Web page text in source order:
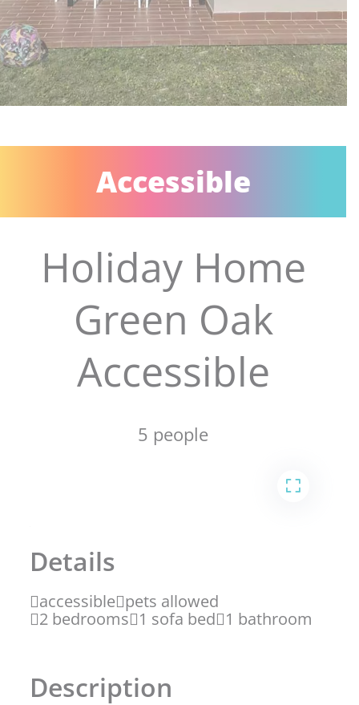
Accessible
Holiday Home
Green Oak
Accessible
5 people
Details
accessible pets allowed
2 bedrooms 1 sofa bed 1 bathroom
Description